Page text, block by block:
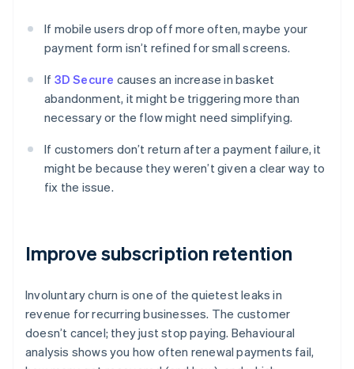
If mobile users drop off more often, maybe your
payment form isn’t refined for small screens.
If 3D Secure causes an increase in basket
abandonment, it might be triggering more than
necessary or the flow might need simplifying.
If customers don’t return after a payment failure, it
might be because they weren’t given a clear way to
fix the issue.
Improve subscription retention
Involuntary churn is one of the quietest leaks in
revenue for recurring businesses. The customer
doesn’t cancel; they just stop paying. Behavioural
analysis shows you how often renewal payments fail,